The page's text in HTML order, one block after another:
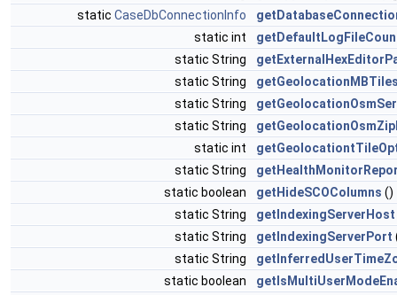
static CaseDbConnectionInfo
static int
static String
static String
static String
static String
static int
static String
static boolean
getHideSCOColumns ()
static String
getIndexingServerHost
static String
getIndexingServerPort
static String
static boolean